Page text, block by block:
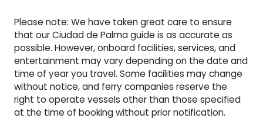
Please note: We have taken great care to ensure
that our Ciudad de Palma guide is as accurate as
possible. However, onboard facilities, services, and
entertainment may vary depending on the date and
time of year you travel. Some facilities may change
without notice, and ferry companies reserve the
right to operate vessels other than those specified
at the time of booking without prior notification.